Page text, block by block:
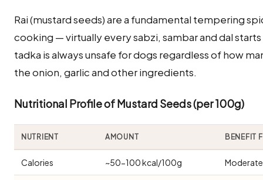
Rai (mustard seeds) are a fundamental tempering
cooking — virtually every sabzi, sambar and dal
tadka is always unsafe for dogs regardless of how
the onion, garlic and other ingredients.
Nutritional Profile of Mustard Seeds (per 100g)
NUTRIENT AMOUNT BENEFIT
Calories ~50-100 kcal/100g